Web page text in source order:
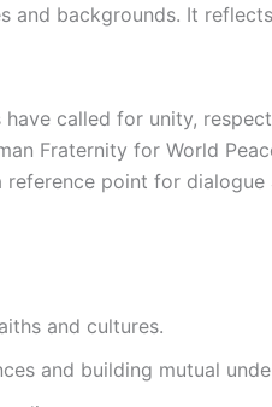
and backgrounds. It
called for unity,
Fraternity for World
point for
and cultures.
and building mutual